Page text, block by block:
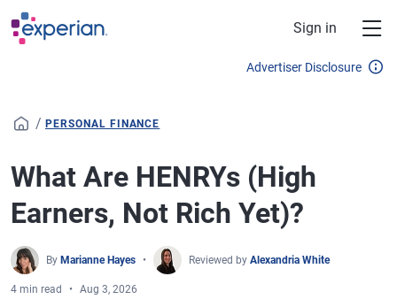
Skip to main content
Sign in
Advertiser Disclosure
/ PERSONAL FINANCE
What Are HENRYs (High
Earners, Not Rich Yet)?
By Marianne Hayes Reviewed by Alexandria White
4 min read Aug 3, 2026